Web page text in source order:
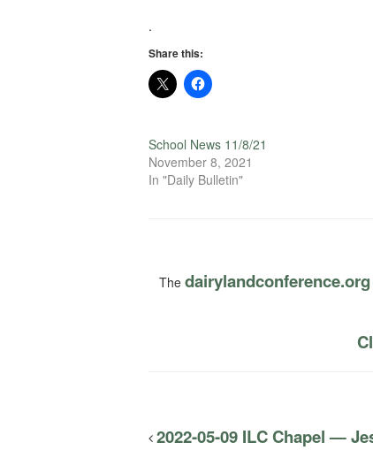
.
Share this:
School News 11/8/21
November 8, 2021
In "Daily Bulletin"
The dairylandconference.org
2022-05-09 ILC Chapel —